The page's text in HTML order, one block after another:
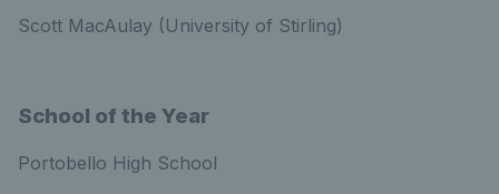
Scott MacAulay (University of Stirling)
School of the Year
Portobello High School